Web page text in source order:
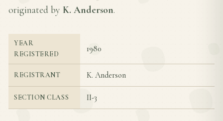
originated by K. Anderson.
YEAR
REGISTERED
1980
REGISTRANT K. Anderson
SECTION CLASS II-3